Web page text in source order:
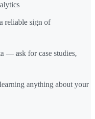
reliable sign of
— ask for case studies,
anything about your